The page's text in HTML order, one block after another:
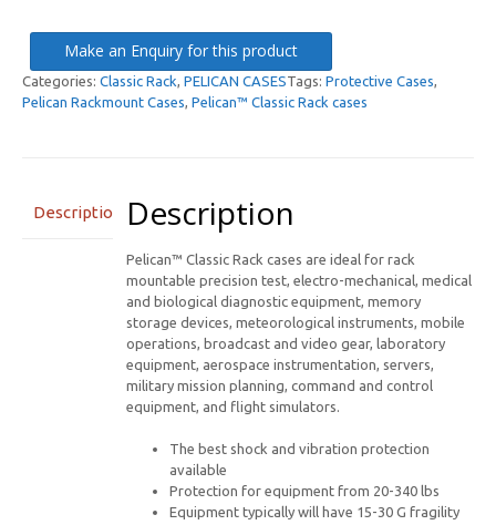
Make an Enquiry for this product
Categories: Classic Rack, PELICAN CASESTags: Protective Cases,
Pelican Rackmount Cases, Pelican™ Classic Rack cases
Description Description
Pelican™ Classic Rack cases are ideal for rack
mountable precision test, electro-mechanical, medical
and biological diagnostic equipment, memory
storage devices, meteorological instruments, mobile
operations, broadcast and video gear, laboratory
equipment, aerospace instrumentation, servers,
military mission planning, command and control
equipment, and flight simulators.
The best shock and vibration protection
available
Protection for equipment from 20-340 lbs
Equipment typically will have 15-30 G fragility